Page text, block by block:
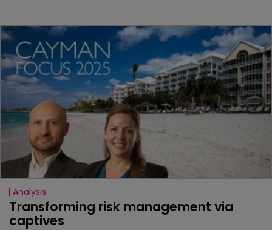
Analysis
Transforming risk management via
captives